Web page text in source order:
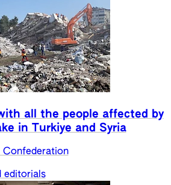
all the people affected by
in Turkiye and Syria
Confederation
editorials